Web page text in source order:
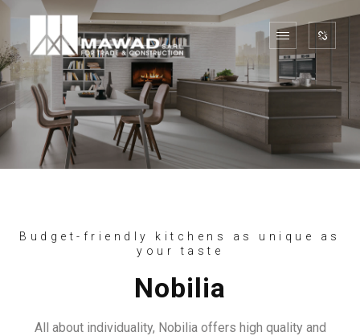
Budget-friendly kitchens as unique as
your taste
Nobilia
All about individuality, Nobilia offers high quality and